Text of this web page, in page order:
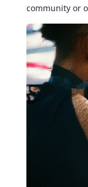
community or